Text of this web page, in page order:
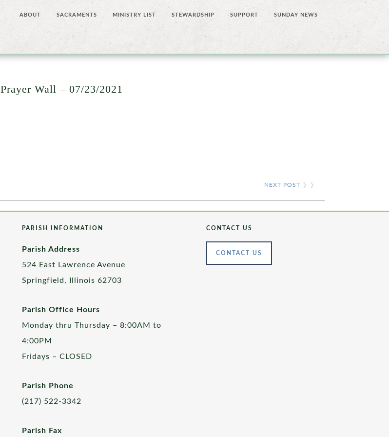
ABOUT SACRAMENTS MINISTRY LIST STEWARDSHIP SUPPORT SUNDAY NEWS
Prayer Wall – 07/23/2021
NEXT POST ❯ ❯
PARISH INFORMATION
Parish Address
524 East Lawrence Avenue
Springfield, Illinois 62703
Parish Office Hours
Monday thru Thursday – 8:00AM to
4:00PM
Fridays – CLOSED
Parish Phone
(217) 522-3342
Parish Fax
CONTACT US
CONTACT US